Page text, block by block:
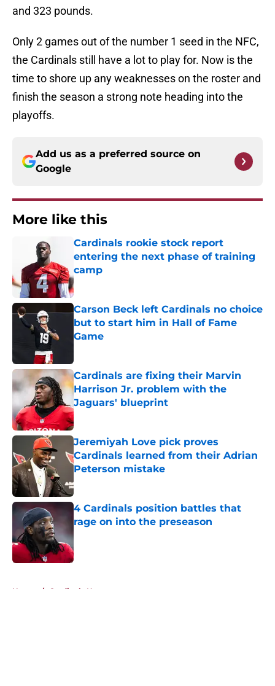
and 323 pounds.
Only 2 games out of the number 1 seed in the NFC,
the Cardinals still have a lot to play for. Now is the
time to shore up any weaknesses on the roster and
finish the season a strong note heading into the
playoffs.
Add us as a preferred source on
Google
More like this
Cardinals rookie stock report
entering the next phase of training
camp
Published by on Invalid Date
Carson Beck left Cardinals no choice
but to start him in Hall of Fame
Game
Cardinals are fixing their Marvin
Harrison Jr. problem with the
Jaguars' blueprint
Published by on Invalid Date
Jeremiyah Love pick proves
Cardinals learned from their Adrian
Peterson mistake
Published by on Invalid Date
4 Cardinals position battles that
rage on into the preseason
Published by on Invalid Date
Home / Cardinals News